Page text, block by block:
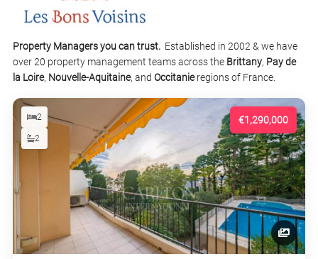
Property Managers you can trust. Established in 2002 & we have
over 20 property management teams across the Brittany, Pay de
la Loire, Nouvelle-Aquitaine, and Occitanieregions of France.
€1,290,000
2
2